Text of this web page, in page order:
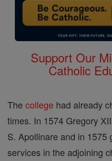
Support Our
Catholic
The college had already
times. In 1574 Gregory
S. Apollinare and in 1575
services in the adjoining